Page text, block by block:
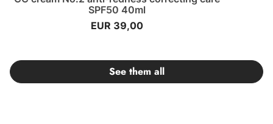
SPF50 40ml
EUR 39,00
See them all